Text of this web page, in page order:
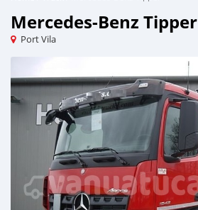
Mercedes‒Benz Tipper
Port Vila